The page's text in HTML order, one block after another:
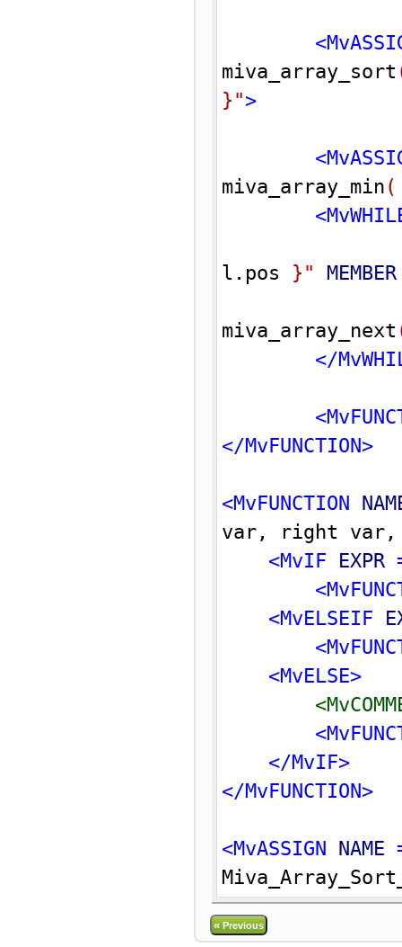
miva_array_sort
} ">
miva_array_min (
l.pos } " MEMBER
miva_array_next
</
</MvFUNCTION>
<MvFUNCTION
var, right var,
<MvIF EXPR
<MvELSEIF
<MvELSE>
</MvIF>
</MvFUNCTION>
<MvASSIGN NAME
«Previous